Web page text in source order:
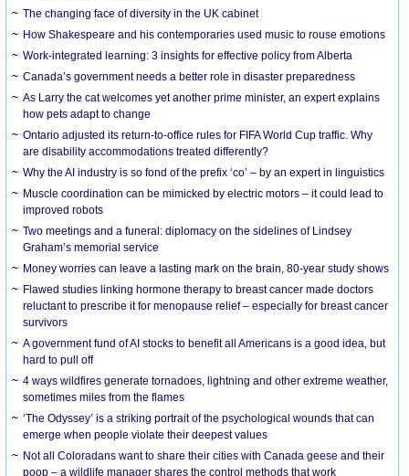
The changing face of diversity in the UK cabinet
How Shakespeare and his contemporaries used music to rouse emotions
Work-integrated learning: 3 insights for effective policy from Alberta
Canada’s government needs a better role in disaster preparedness
As Larry the cat welcomes yet another prime minister, an expert explains
how pets adapt to change
Ontario adjusted its return-to-office rules for FIFA World Cup traffic. Why
are disability accommodations treated differently?
Why the AI industry is so fond of the prefix ‘co’ – by an expert in linguistics
Muscle coordination can be mimicked by electric motors – it could lead to
improved robots
Two meetings and a funeral: diplomacy on the sidelines of Lindsey
Graham’s memorial service
Money worries can leave a lasting mark on the brain, 80-year study shows
Flawed studies linking hormone therapy to breast cancer made doctors
reluctant to prescribe it for menopause relief – especially for breast cancer
survivors
A government fund of AI stocks to benefit all Americans is a good idea, but
hard to pull off
4 ways wildfires generate tornadoes, lightning and other extreme weather,
sometimes miles from the flames
‘The Odyssey’ is a striking portrait of the psychological wounds that can
emerge when people violate their deepest values
Not all Coloradans want to share their cities with Canada geese and their
poop – a wildlife manager shares the control methods that work